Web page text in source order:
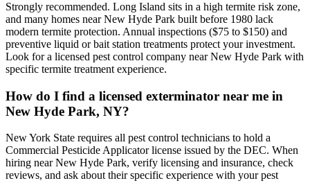
Strongly recommended. Long Island sits in a high termite risk zone,
and many homes near New Hyde Park built before 1980 lack
modern termite protection. Annual inspections ($75 to $150) and
preventive liquid or bait station treatments protect your investment.
Look for a licensed pest control company near New Hyde Park with
specific termite treatment experience.
How do I find a licensed exterminator near me in
New Hyde Park, NY?
New York State requires all pest control technicians to hold a
Commercial Pesticide Applicator license issued by the DEC. When
hiring near New Hyde Park, verify licensing and insurance, check
reviews, and ask about their specific experience with your pest